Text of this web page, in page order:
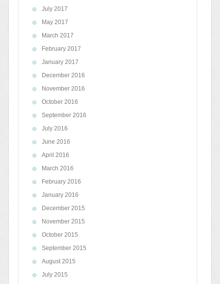
July 2017
May 2017
March 2017
February 2017
January 2017
December 2016
November 2016
October 2016
September 2016
July 2016
June 2016
April 2016
March 2016
February 2016
January 2016
December 2015
November 2015
October 2015
September 2015
August 2015
July 2015